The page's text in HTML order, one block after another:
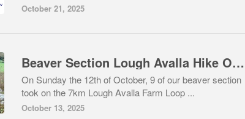
October 21, 2025
Beaver Section Lough Avalla Hike Oct 25
On Sunday the 12th of October, 9 of our beaver section
took on the 7km Lough Avalla Farm Loop ...
October 13, 2025